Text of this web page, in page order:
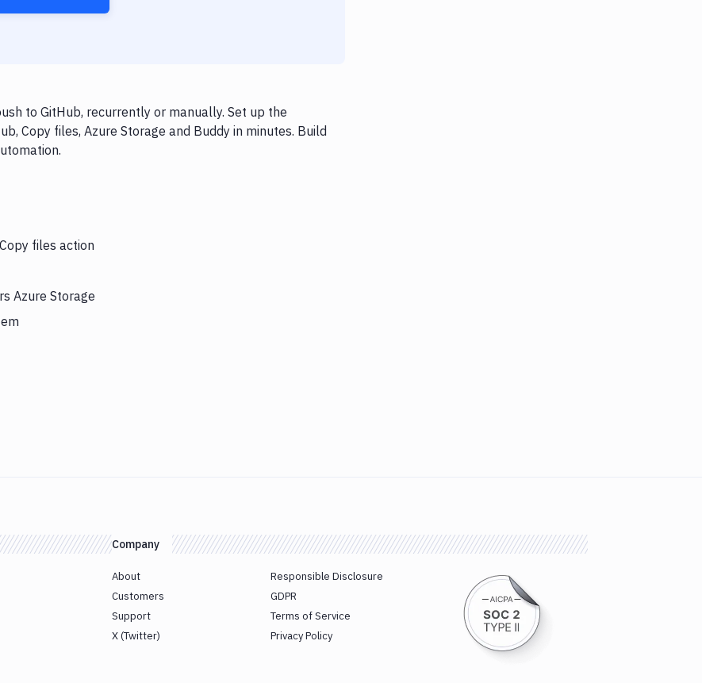
to GitHub, recurrently or manually. Set up the
Copy files, Azure Storage and Buddy in minutes. Build
files action
Azure Storage
Company
About
Customers
Support
X (Twitter)
Responsible Disclosure
GDPR
Terms of Service
Privacy Policy